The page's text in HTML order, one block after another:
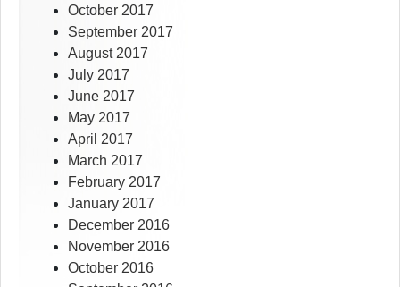
October 2017
September 2017
August 2017
July 2017
June 2017
May 2017
April 2017
March 2017
February 2017
January 2017
December 2016
November 2016
October 2016